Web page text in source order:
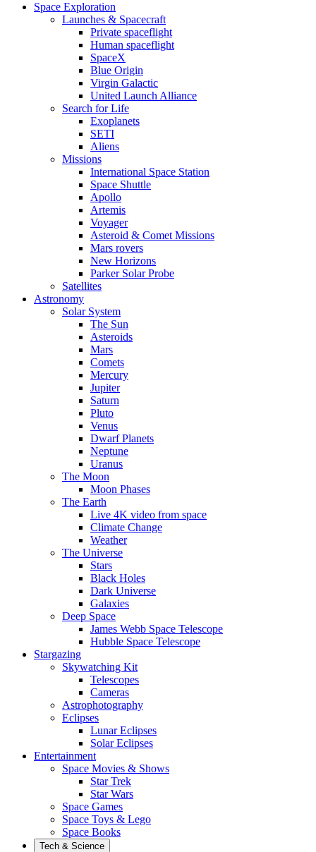
Space Exploration
Launches & Spacecraft
Private spaceflight
Human spaceflight
SpaceX
Blue Origin
Virgin Galactic
United Launch Alliance
Search for Life
Exoplanets
SETI
Aliens
Missions
International Space Station
Space Shuttle
Apollo
Artemis
Voyager
Asteroid & Comet Missions
Mars rovers
New Horizons
Parker Solar Probe
Satellites
Astronomy
Solar System
The Sun
Asteroids
Mars
Comets
Mercury
Jupiter
Saturn
Pluto
Venus
Dwarf Planets
Neptune
Uranus
The Moon
Moon Phases
The Earth
Live 4K video from space
Climate Change
Weather
The Universe
Stars
Black Holes
Dark Universe
Galaxies
Deep Space
James Webb Space Telescope
Hubble Space Telescope
Stargazing
Skywatching Kit
Telescopes
Cameras
Astrophotography
Eclipses
Lunar Eclipses
Solar Eclipses
Entertainment
Space Movies & Shows
Star Trek
Star Wars
Space Games
Space Toys & Lego
Space Books
Tech & Science